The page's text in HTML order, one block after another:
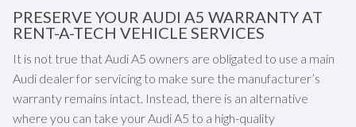
PRESERVE YOUR AUDI A5 WARRANTY AT
RENT-A-TECH VEHICLE SERVICES
It is not true that Audi A5 owners are obligated to use a main
Audi dealer for servicing to make sure the manufacturer’s
warranty remains intact. Instead, there is an alternative
where you can take your Audi A5 to a high-quality